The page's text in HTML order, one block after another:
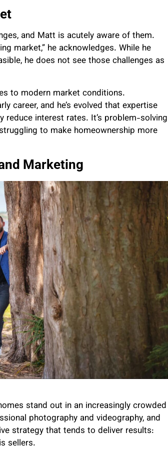
and Matt is acutely aware of them.
market,” he acknowledges. While he
he does not see those challenges as
to modern market conditions.
career, and he’s evolved that expertise
interest rates. It’s problem-solving
to make homeownership more
Marketing
stand out in an increasingly crowded
photography and videography, and
strategy that tends to deliver results:
sellers.